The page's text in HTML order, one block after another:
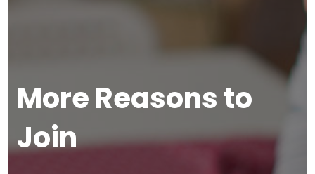
More Reasons to
Join